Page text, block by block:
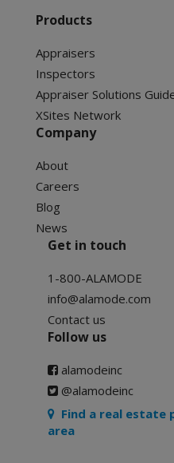
Products
Appraisers
Inspectors
Appraiser Solutions
XSites Network
Company
About
Careers
Blog
News
Get in touch
1-800-ALAMODE
info@alamode.com
Contact us
Follow us
alamodeinc
@alamodeinc
Find a real estate
area